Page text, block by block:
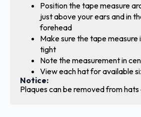
Position the tape measure
just above your ears and in
forehead
Make sure the tape measure
tight
Note the measurement in
View each hat for available
Notice:
Plaques can be removed from hats